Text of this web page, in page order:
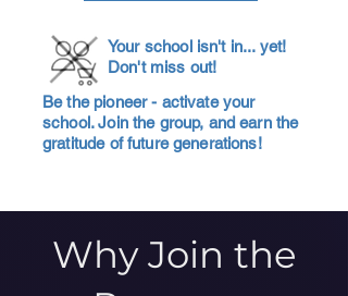
Your school isn't in... yet!
Don't miss out!
Be the pioneer - activate your
school. Join the group, and earn the
gratitude of future generations!
Why Join the